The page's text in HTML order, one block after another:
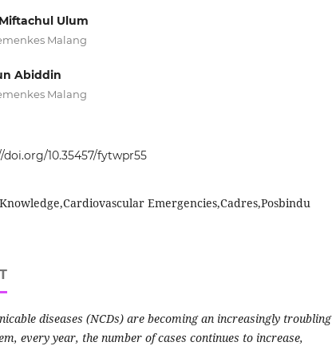
Ulum
Malang
Abiddin
Malang
doi.org/10.35457/fytwpr55
Knowledge,Cardiovascular Emergencies,Cadres,Posbindu
diseases (NCDs) are becoming an increasingly troubling
every year, the number of cases continues to increase,